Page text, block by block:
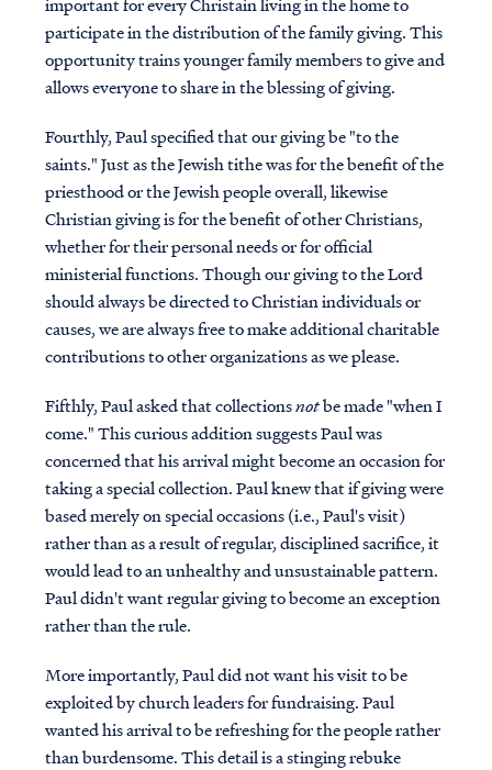
participate in the distribution of the family giving. This
opportunity trains younger family members to give and
allows everyone to share in the blessing of giving.
Fourthly, Paul specified that our giving be "to the
saints." Just as the Jewish tithe was for the benefit of the
priesthood or the Jewish people overall, likewise
Christian giving is for the benefit of other Christians,
whether for their personal needs or for official
ministerial functions. Though our giving to the Lord
should always be directed to Christian individuals or
causes, we are always free to make additional charitable
contributions to other organizations as we please.
Fifthly, Paul asked that collectionsnotbe made "when I
come." This curious addition suggests Paul was
concerned that his arrival might become an occasion for
taking a special collection. Paul knew that if giving were
based merely on special occasions (i.e., Paul's visit)
rather than as a result of regular, disciplined sacrifice, it
would lead to an unhealthy and unsustainable pattern.
Paul didn't want regular giving to become an exception
rather than the rule.
More importantly, Paul did not want his visit to be
exploited by church leaders for fundraising. Paul
wanted his arrival to be refreshing for the people rather
than burdensome. This detail is a stinging rebuke